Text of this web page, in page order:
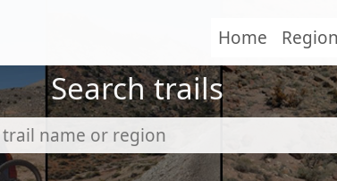
Home
Search trails